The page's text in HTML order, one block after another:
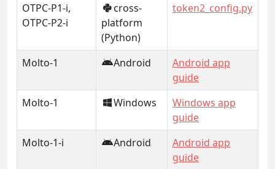
OTPC-P1-i,
OTPC-P2-i
cross-
platform
(Python)
token2_config.py
Molto-1 Android
Android app
guide
Molto-1
Windows
Windows app
guide
Molto-1-i
Android
Android app
guide